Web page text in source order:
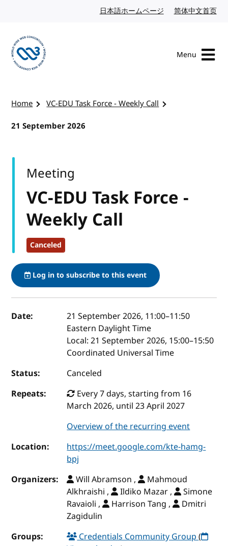
日本語ホームページ Japanese website
简体中文首页
Menu
Home
VC-EDU Task Force - Weekly Call
21 September 2026
VC-EDU Task Force -
Weekly Call
Canceled
Meeting
Log in to subscribe to this event
Event details
Date: 21 September 2026, 11:00–11:50
Eastern Daylight Time
Local:21 September 2026, 15:00–15:50
Coordinated Universal Time
Status:
Canceled
Repeats:
Every 7 days, starting from 16
March 2026, until 23 April 2027
Overview of the recurring event
Location:
https://meet.google.com/kte-hamg-
bpj
Organizers:
Will Abramson ,
Mahmoud
Alkhraishi ,
Ildiko Mazar ,
Simone
Ravaioli ,
Harrison Tang ,
Dmitri
Zagidulin
Groups:
Credentials Community Group(